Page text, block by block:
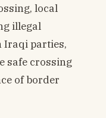
local
illegal
Iraqi parties,
safe crossing
of border